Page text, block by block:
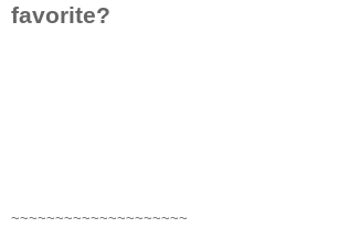
favorite?
~~~~~~~~~~~~~~~~~~~~